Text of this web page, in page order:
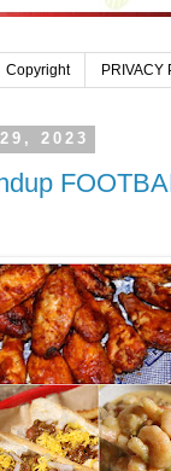
Copyright PRIVACY
2023